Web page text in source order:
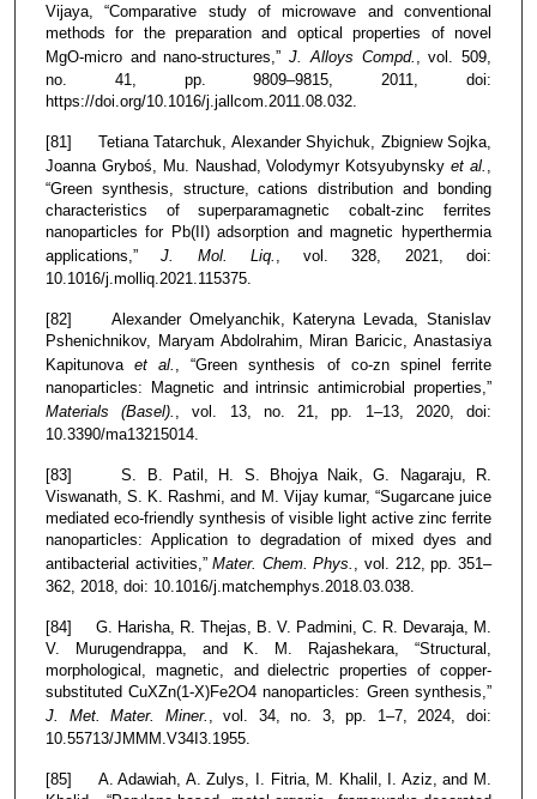
Vijaya, “Comparative study of microwave and conventional
methods for the preparation and optical properties of novel
MgO-micro and nano-structures,”J. Alloys Compd.
, vol. 509,
no. 41, pp. 9809–9815, 2011, doi:
https://doi.org/10.1016/j.jallcom.2011.08.032.
[81] Tetiana Tatarchuk, Alexander Shyichuk, Zbigniew Sojka,
Joanna Gryboś, Mu. Naushad, Volodymyr Kotsyubynskyet al.
“Green synthesis, structure, cations distribution and bonding
characteristics of superparamagnetic cobalt-zinc ferrites
nanoparticles for Pb(II) adsorption and magnetic hyperthermia
applications,”J. Mol. Liq.
, vol. 328, 2021, doi:
10.1016/j.molliq.2021.115375.
[82] Alexander Omelyanchik, Kateryna Levada, Stanislav
Pshenichnikov, Maryam Abdolrahim, Miran Baricic, Anastasiya
Kapitunovaet al.
, “Green synthesis of co-zn spinel ferrite
nanoparticles: Magnetic and intrinsic antimicrobial properties,”
Materials (Basel).
, vol. 13, no. 21, pp. 1–13, 2020, doi:
10.3390/ma13215014.
[83] S. B. Patil, H. S. Bhojya Naik, G. Nagaraju, R.
Viswanath, S. K. Rashmi, and M. Vijay kumar, “Sugarcane juice
mediated eco-friendly synthesis of visible light active zinc ferrite
nanoparticles: Application to degradation of mixed dyes and
antibacterial activities,”Mater. Chem. Phys.
, vol. 212, pp. 351–
362, 2018, doi: 10.1016/j.matchemphys.2018.03.038.
[84] G. Harisha, R. Thejas, B. V. Padmini, C. R. Devaraja, M.
V. Murugendrappa, and K. M. Rajashekara, “Structural,
morphological, magnetic, and dielectric properties of copper-
substituted CuXZn(1-X)Fe2O4 nanoparticles: Green synthesis,”
J. Met. Mater. Miner.
, vol. 34, no. 3, pp. 1–7, 2024, doi:
10.55713/JMMM.V34I3.1955.
[85] A. Adawiah, A. Zulys, I. Fitria, M. Khalil, I. Aziz, and M.